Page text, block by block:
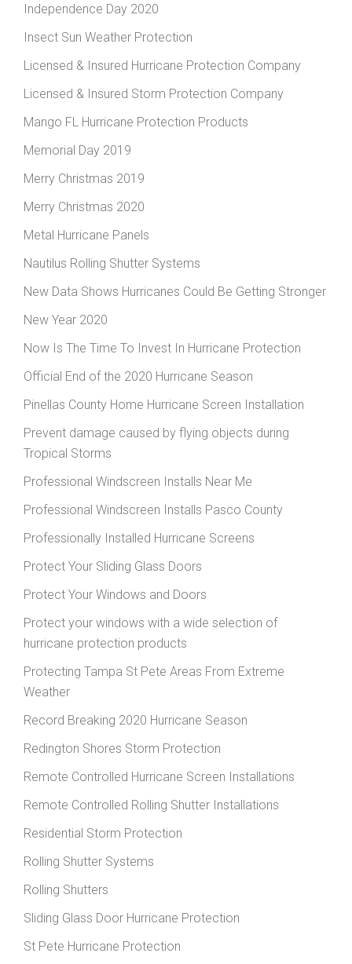
Independence Day 2020
Insect Sun Weather Protection
Licensed & Insured Hurricane Protection Company
Licensed & Insured Storm Protection Company
Mango FL Hurricane Protection Products
Memorial Day 2019
Merry Christmas 2019
Merry Christmas 2020
Metal Hurricane Panels
Nautilus Rolling Shutter Systems
New Data Shows Hurricanes Could Be Getting Stronger
New Year 2020
Now Is The Time To Invest In Hurricane Protection
Official End of the 2020 Hurricane Season
Pinellas County Home Hurricane Screen Installation
Prevent damage caused by flying objects during
Tropical Storms
Professional Windscreen Installs Near Me
Professional Windscreen Installs Pasco County
Professionally Installed Hurricane Screens
Protect Your Sliding Glass Doors
Protect Your Windows and Doors
Protect your windows with a wide selection of
hurricane protection products
Protecting Tampa St Pete Areas From Extreme
Weather
Record Breaking 2020 Hurricane Season
Redington Shores Storm Protection
Remote Controlled Hurricane Screen Installations
Remote Controlled Rolling Shutter Installations
Residential Storm Protection
Rolling Shutter Systems
Rolling Shutters
Sliding Glass Door Hurricane Protection
St Pete Hurricane Protection